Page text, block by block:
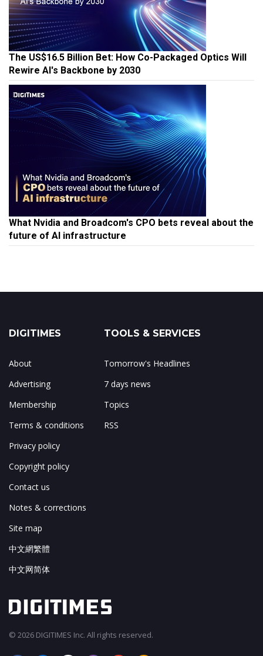
The US$16.5 Billion Bet: How Co-Packaged Optics Will
Rewire AI's Backbone by 2030
What Nvidia and Broadcom's CPO bets reveal about the
future of AI infrastructure
DIGITIMES
About
Advertising
Membership
Terms & conditions
Privacy policy
Copyright policy
Contact us
Notes & corrections
Site map
中文網繁體
中文网简体
TOOLS & SERVICES
Tomorrow's Headlines
7 days news
Topics
RSS
© 2026 DIGITIMES Inc. All rights reserved.